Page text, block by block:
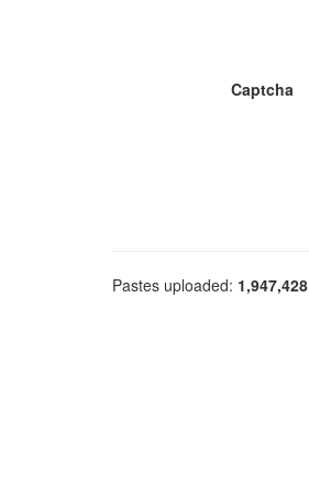
Captcha
Pastes uploaded: 1,947,428